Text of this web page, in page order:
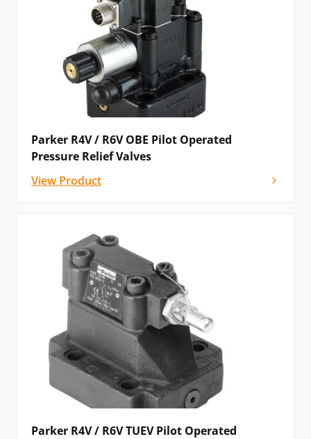
Parker R4V / R6V OBE Pilot Operated
Pressure Relief Valves
View Product
Parker R4V / R6V TUEV Pilot Operated